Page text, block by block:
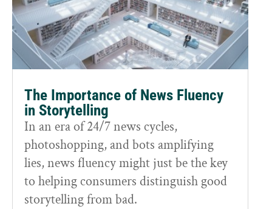
The Importance of News Fluency
in Storytelling
In an era of 24/7 news cycles,
photoshopping, and bots amplifying
lies, news fluency might just be the key
to helping consumers distinguish good
storytelling from bad.